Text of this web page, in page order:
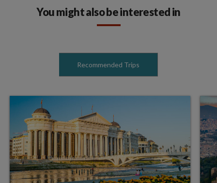
You might also be interested in
Recommended Trips